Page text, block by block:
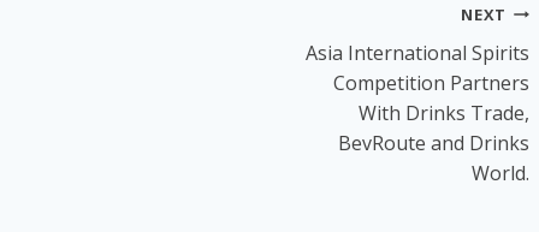
NEXT
Asia International Spirits
Competition Partners
With Drinks Trade,
BevRoute and Drinks
World.